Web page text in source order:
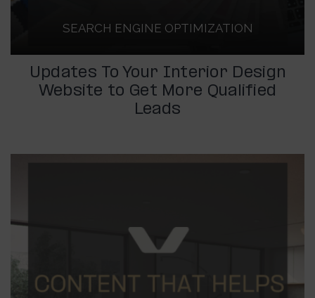
SEARCH ENGINE OPTIMIZATION
Updates To Your Interior Design
Website to Get More Qualified
Leads